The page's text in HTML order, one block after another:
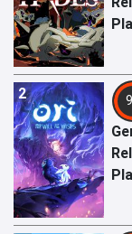
2